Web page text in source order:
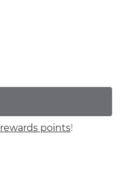
rewards points!